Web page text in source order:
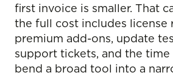
first invoice is smaller. That
the full cost includes license
premium add-ons, update
support tickets, and the
bend a broad tool into a